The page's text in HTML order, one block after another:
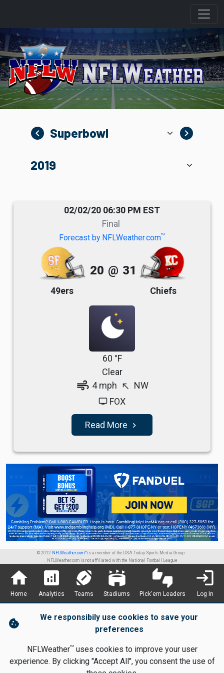
navigate_before navigate_next
02/02/20 06:30 PM EST
Final
Forecast by NFLWeather.comTM
49ers
20 @ 31
Chiefs
60 °F
Clear
air 4 mph north_west NW
tv FOX
Read More navigate_next
© 2012 NFLWeather.com™is a member of the USA Today Sports Media Group.
NFLWeather.com is not affiliated with the National Football League
home
Home
analytics
Analytics
sports_football
Teams
stadium
Stadiums
thumbs_up_down
Pick'em Leaders
login
Log In
cookie
We responsibily use cookies to save your
preferences
NFLWeatherTMuses cookies to improve your user
experience. By clicking "Accept All", you consent the use of